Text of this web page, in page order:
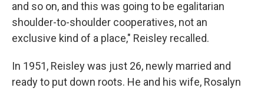
and so on, and this was going to be egalitarian
shoulder-to-shoulder cooperatives, not an
exclusive kind of a place," Reisley recalled.
In 1951, Reisley was just 26, newly married and
ready to put down roots. He and his wife, Rosalyn